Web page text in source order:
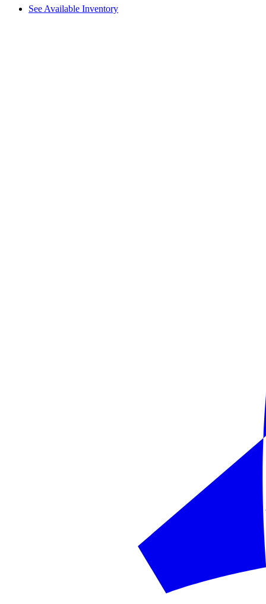
See Available Inventory